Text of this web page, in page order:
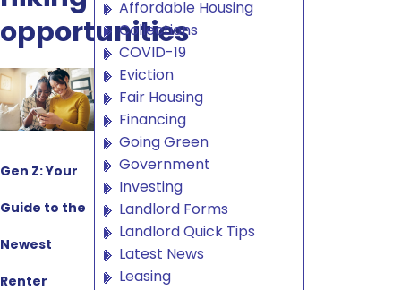
opportunities
Gen Z: Your
Guide to the
Newest
Renter
Affordable Housing
Collections
COVID-19
Eviction
Fair Housing
Financing
Going Green
Government
Investing
Landlord Forms
Landlord Quick Tips
Latest News
Leasing